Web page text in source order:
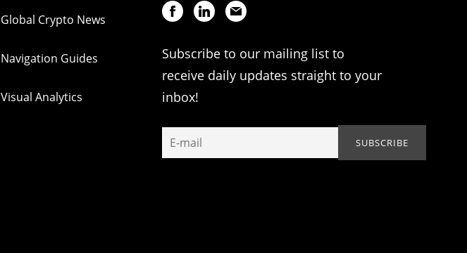
Global Crypto News
Navigation Guides
Visual Analytics
Subscribe to our mailing list to
receive daily updates straight to your
inbox!